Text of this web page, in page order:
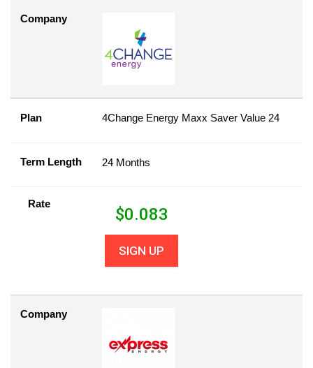
Company
Plan 4Change Energy Maxx Saver Value 24
Term Length 24 Months
Rate
$0.083
SIGN UP
Company